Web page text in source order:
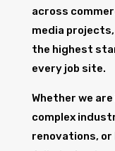
across
media
the highest
every job site.
Whether we
complex
renovations,